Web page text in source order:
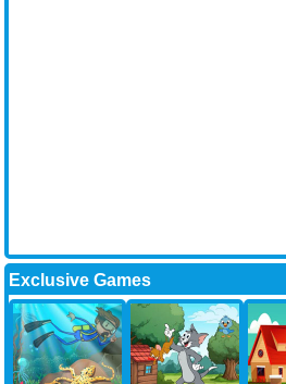
Exclusive Games